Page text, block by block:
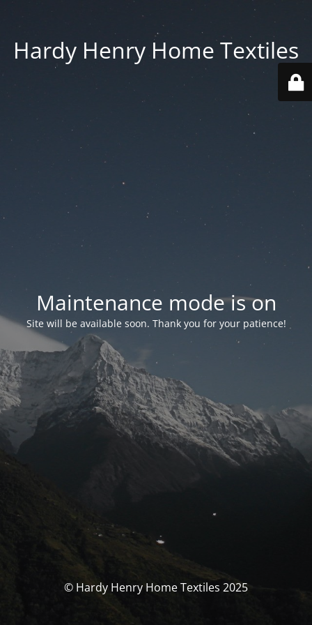
Hardy Henry Home Textiles
Maintenance mode is on
Site will be available soon. Thank you for your patience!
© Hardy Henry Home Textiles 2025